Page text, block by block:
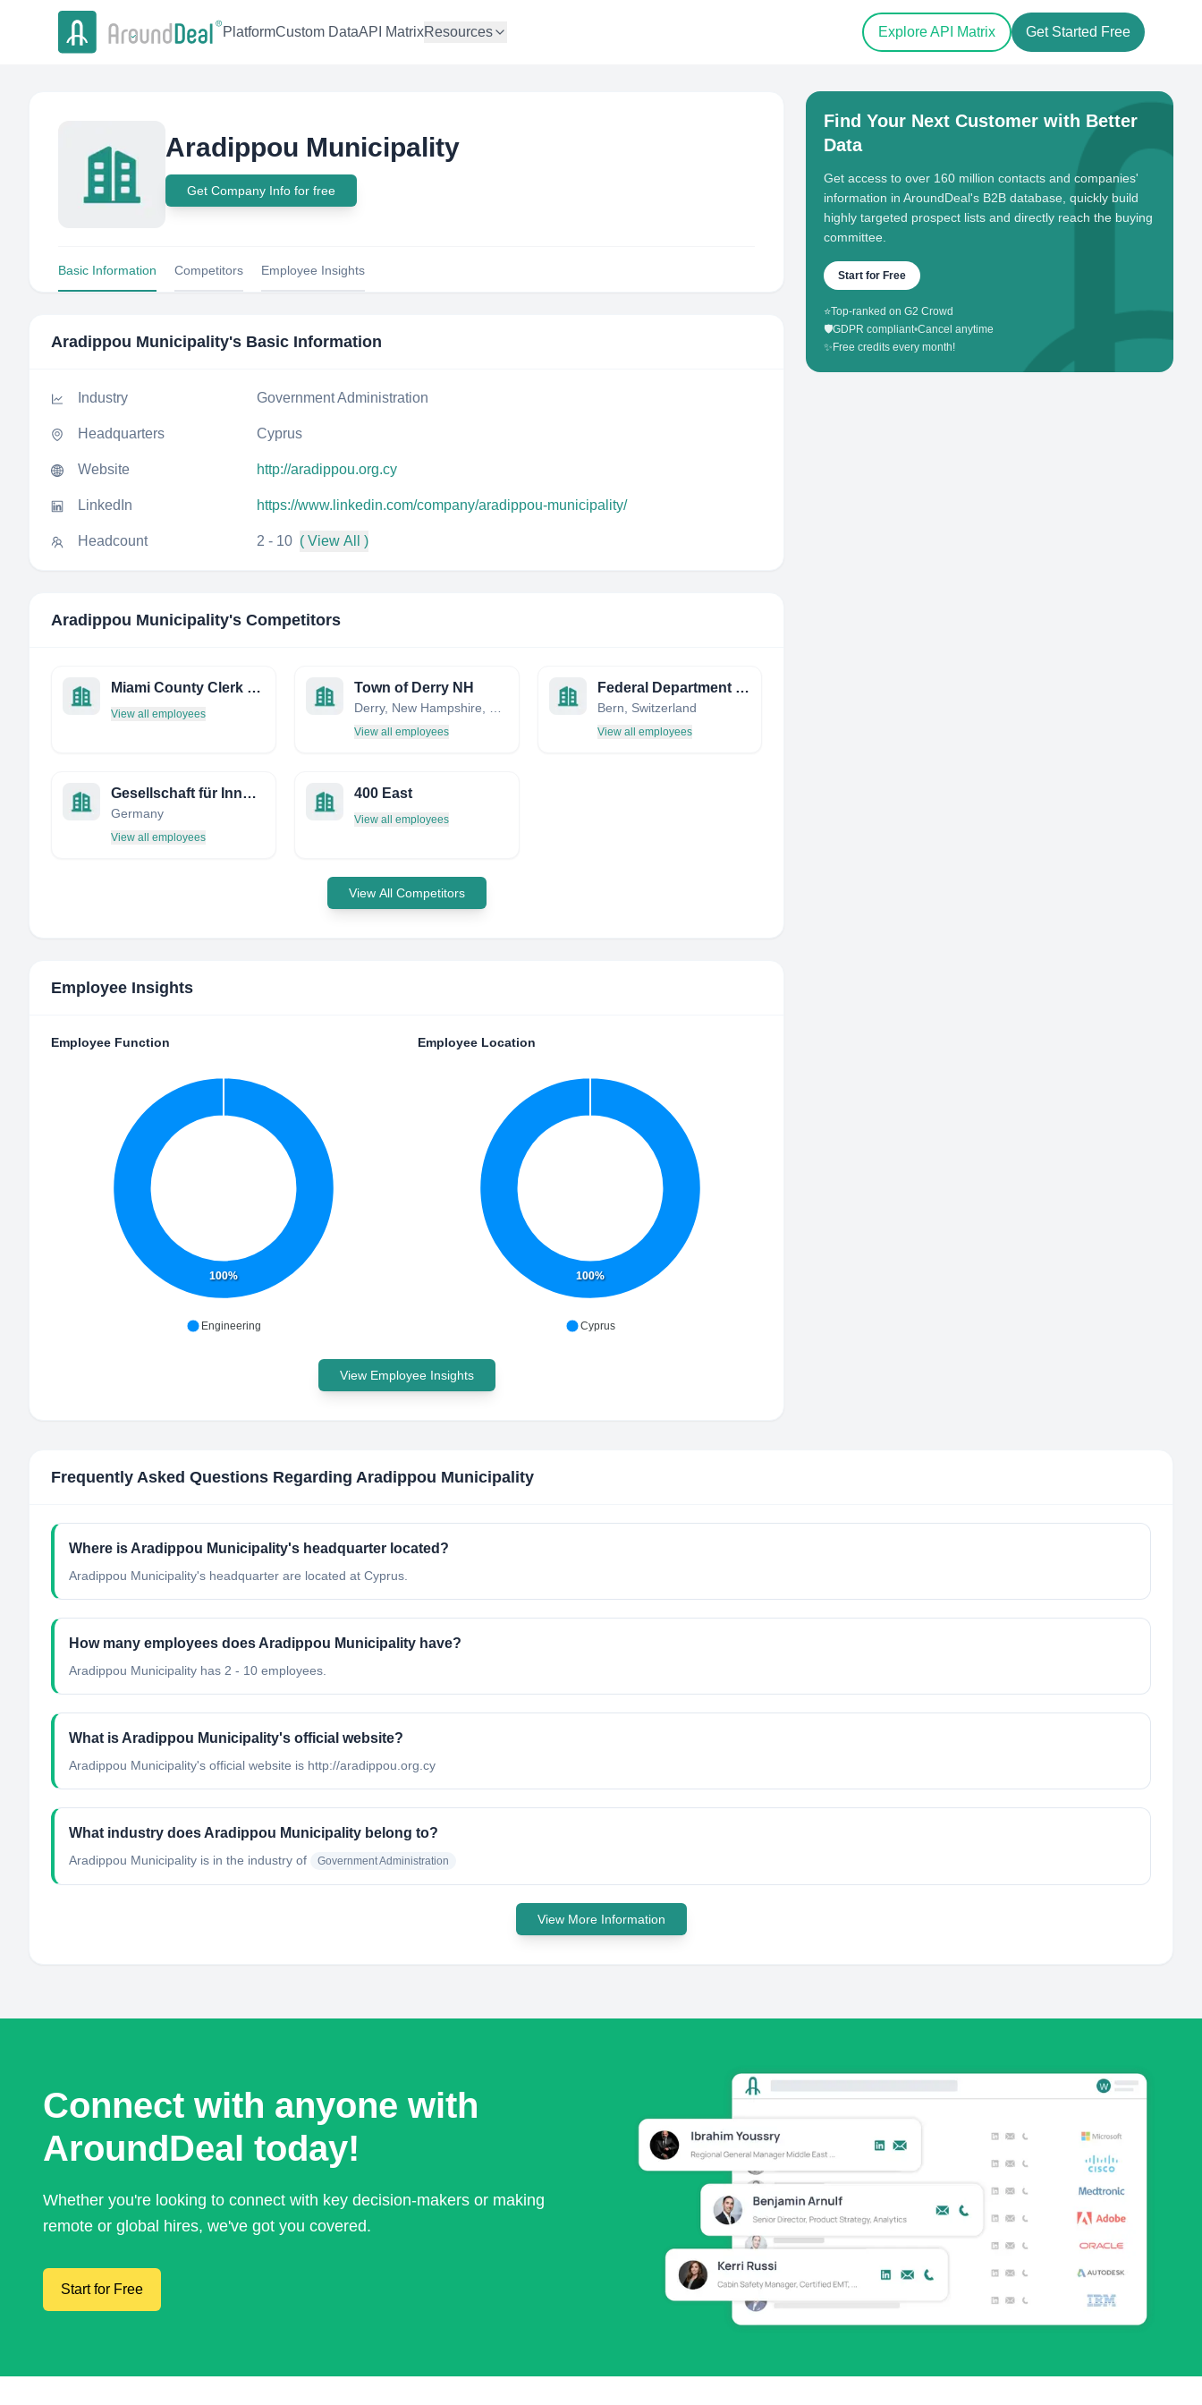
PlatformCustom DataAPI MatrixResources Explore API Matrix Get Started Free
Aradippou Municipality
Get Company Info for free
Basic Information Competitors Employee Insights
Aradippou Municipality's Basic Information
Industry Government Administration
Headquarters Cyprus
Website http://aradippou.org.cy
LinkedIn https://www.linkedin.com/company/aradippou-municipality/
Headcount 2 - 10 ( View All )
Aradippou Municipality's Competitors
Miami County Clerk OF Traffic
View all employees
Town of Derry NH
View all employees
Federal Department of Foreign Affairs FDFA
Bern, Switzerland
View all employees
Gesellschaft für Innovative Beschäftigungsförderung
Germany
View all employees
400 East
View all employees
View All Competitors
Employee Insights
Employee Function
100%
Engineering
Employee Location
100%
Cyprus
View Employee Insights
Find Your Next Customer with Better
Data
Get access to over 160 million contacts and companies'
information in AroundDeal's B2B database, quickly build
highly targeted prospect lists and directly reach the buying
committee.
Start for Free
⭐Top-ranked on G2 Crowd
🛡️GDPR compliant•Cancel anytime
✨ Free credits every month!
Frequently Asked Questions Regarding Aradippou Municipality
Where is Aradippou Municipality's headquarter located?
Aradippou Municipality's headquarter are located at Cyprus.
How many employees does Aradippou Municipality have?
Aradippou Municipality has 2 - 10 employees.
What is Aradippou Municipality's official website?
Aradippou Municipality's official website is http://aradippou.org.cy
What industry does Aradippou Municipality belong to?
Aradippou Municipality is in the industry of Government Administration
View More Information
Connect with anyone with
AroundDeal today!
Whether you're looking to connect with key decision-makers or making
remote or global hires, we've got you covered.
Start for Free